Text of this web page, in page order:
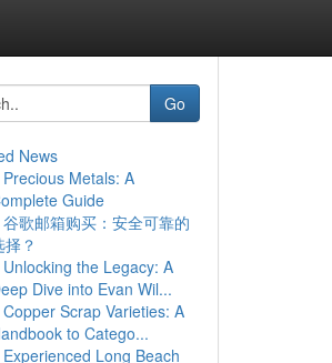
Go
News
Precious Metals: A
Guide
谷歌邮箱购买：安全可靠的
择？
Unlocking the Legacy: A
Dive into Evan Wil...
Copper Scrap Varieties: A
to Catego...
Experienced Long Beach